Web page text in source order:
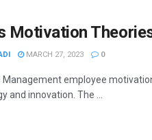
Motivation
MARCH 27, 2023 0
Management employee
and innovation. The ...